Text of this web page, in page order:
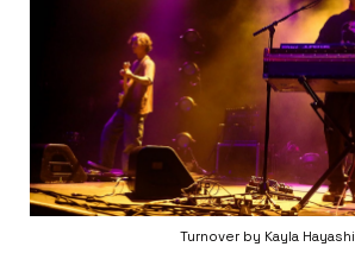
Turnover by Kayla Hayashi